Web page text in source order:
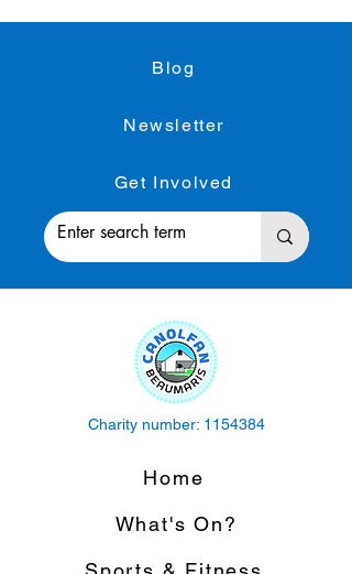
Blog
Newsletter
Get Involved
Home
What's On?
Charity number: 1154384